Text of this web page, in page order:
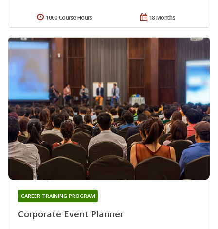
18 Months
1000 Course Hours
Corporate Event Planner
CAREER TRAINING PROGRAM